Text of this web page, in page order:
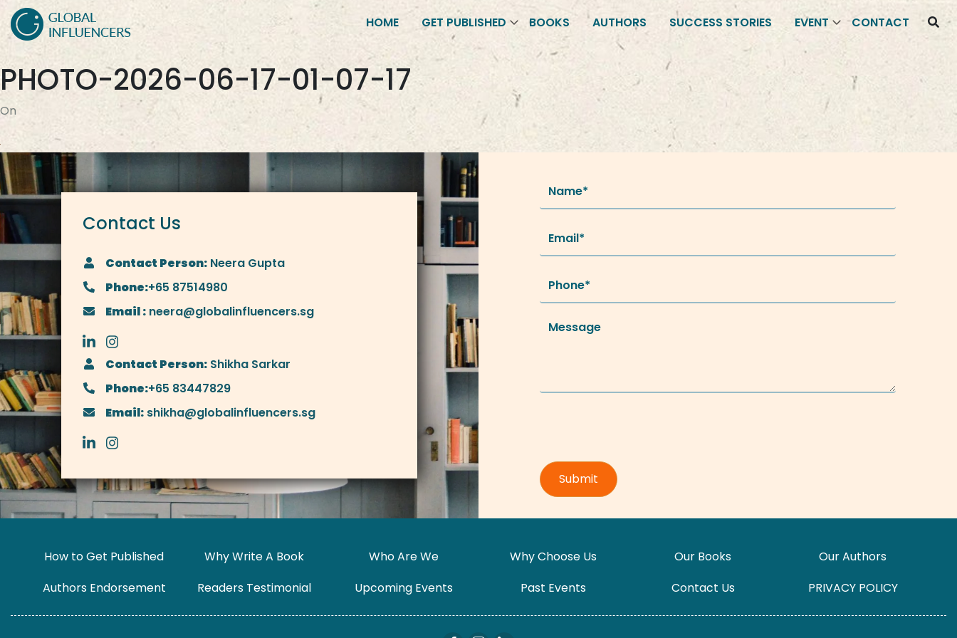
HOME GET PUBLISHED BOOKS AUTHORS SUCCESS STORIES EVENT CONTACT
PHOTO-2026-06-17-01-07-17
On
Contact Us
Contact Person: Neera Gupta
Phone:+65 87514980
Email : neera@globalinfluencers.sg
Contact Person: Shikha Sarkar
Phone:+65 83447829
Email: shikha@globalinfluencers.sg
How to Get Published Why Write A Book Who Are We Why Choose Us Our Books
Our Authors
Authors Endorsement
Readers Testimonial Upcoming Events Past Events Contact Us PRIVACY POLICY